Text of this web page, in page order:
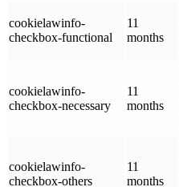
cookielawinfo-
checkbox-functional
11
months
cookielawinfo-
checkbox-necessary
11
months
cookielawinfo-
checkbox-others
11
months